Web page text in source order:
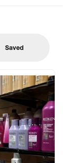
Saved